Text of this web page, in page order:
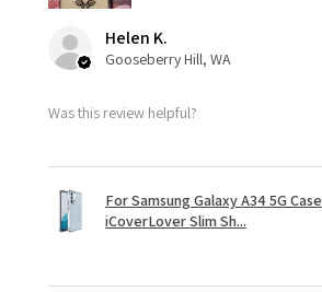
Helen K.
Gooseberry Hill, WA
Was this review helpful?
For Samsung Galaxy A34 5G Case
iCoverLover Slim Sh...